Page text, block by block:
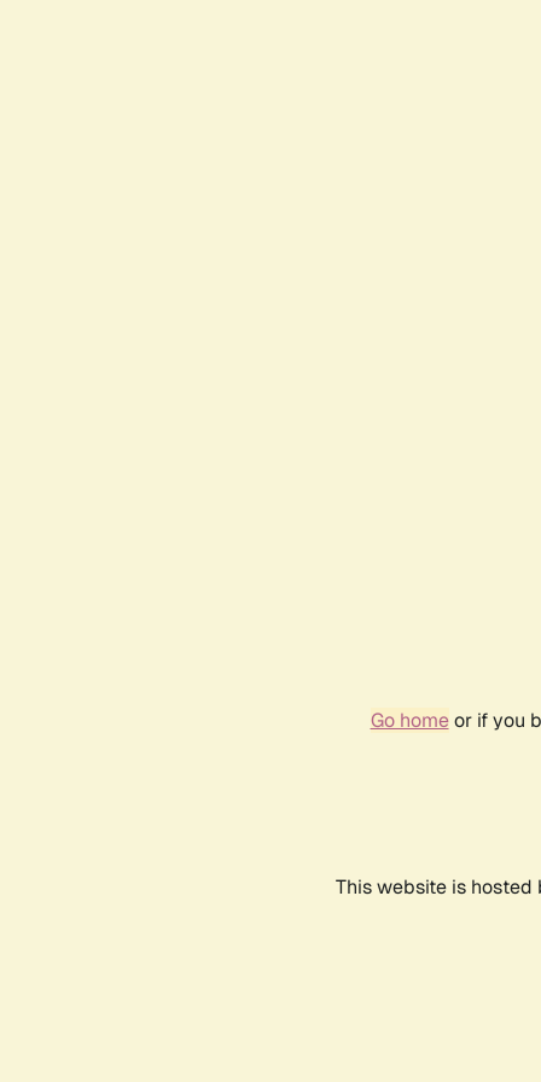
Go homeor if you
This website is hosted